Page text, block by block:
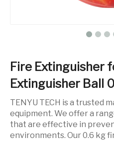
Fire Extinguisher
Extinguisher Ball
TENYU TECH is a trusted
equipment. We offer a
that are effective in
environments. Our 0.6 kg